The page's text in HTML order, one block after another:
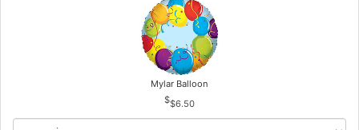
Mylar Balloon
$6.50